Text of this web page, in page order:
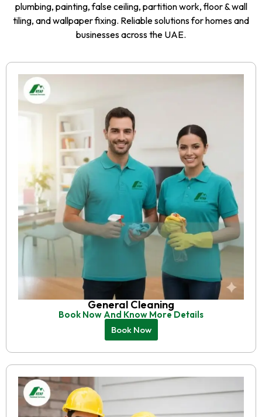
plumbing, painting, false ceiling, partition work, floor & wall
tiling, and wallpaper fixing. Reliable solutions for homes and
businesses across the UAE.
General Cleaning
Book Now And Know More Details
Book Now